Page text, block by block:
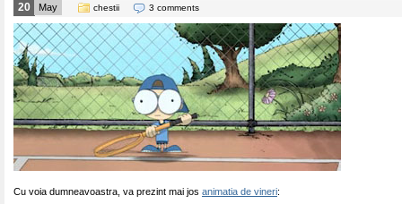
20 May chestii 3 comments
Cu voia dumneavoastra, va prezint mai jos animatia de vineri: